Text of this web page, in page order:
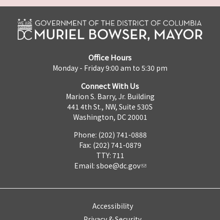
Office Hours
Monday - Friday 9:00 am to 5:30 pm
Connect With Us
Marion S. Barry, Jr. Building
441 4th St., NW, Suite 530S
Washington, DC 20001
Phone: (202) 741-0888
Fax: (202) 741-0879
TTY: 711
Email: sboe@dc.gov
Accessibility